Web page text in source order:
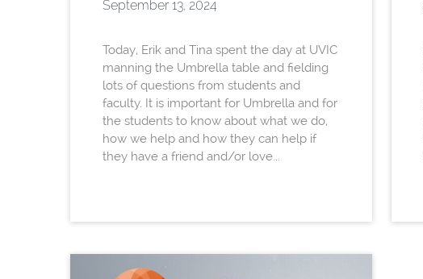
September 13, 2024
Today, Erik and Tina spent the day at UVIC
manning the Umbrella table and fielding
lots of questions from students and
faculty. It is important for Umbrella and for
the students to know about what we do,
how we help and how they can help if
they have a friend and/or love...